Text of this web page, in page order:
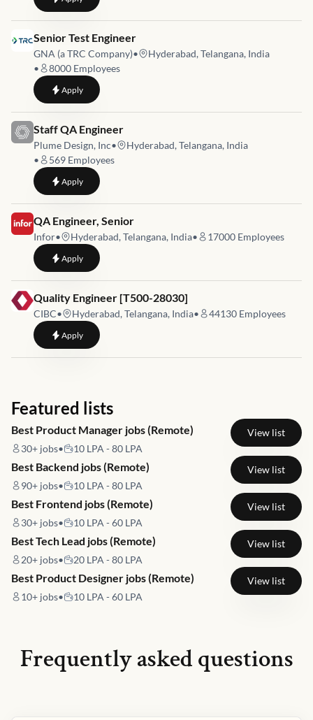
Job link for
Senior Test Engineer
GNA (a TRC Company)•
Hyderabad, Telangana, India
•
8000 Employees
Applyto Senior Test Engineer
Job link for
Staff QA Engineer
Plume Design, Inc•
Hyderabad, Telangana, India
•
569 Employees
Applyto Staff QA Engineer
Job link for
QA Engineer, Senior
Infor• Hyderabad, Telangana, India• 17000 Employees
Applyto QA Engineer, Senior
Job link for
Quality Engineer [T500-28030]
CIBC• Hyderabad, Telangana, India• 44130 Employees
Applyto Quality Engineer [T500-28030]
Featured lists
Best Product Manager jobs (Remote)
30+ jobs• 10 LPA - 80 LPA
View list
Best Backend jobs (Remote)
90+ jobs• 10 LPA - 80 LPA
View list
Best Frontend jobs (Remote)
30+ jobs• 10 LPA - 60 LPA
View list
Best Tech Lead jobs (Remote)
20+ jobs• 20 LPA - 80 LPA
View list
Best Product Designer jobs (Remote)
10+ jobs• 10 LPA - 60 LPA
View list
Frequently asked questions